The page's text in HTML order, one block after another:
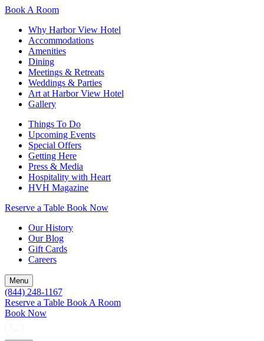
Book A Room
Why Harbor View Hotel
Accommodations
Amenities
Dining
Meetings & Retreats
Weddings & Parties
Art at Harbor View Hotel
Gallery
Things To Do
Upcoming Events
Special Offers
Getting Here
Press & Media
Hospitality with Heart
HVH Magazine
Reserve a Table Book Now
Our History
Our Blog
Gift Cards
Careers
Menu
(844) 248-1167
Reserve a Table Book A Room
Book Now